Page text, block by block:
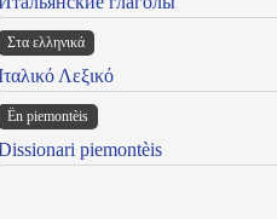
Στα ελληνικά
Λεξικό
Ën piemontèis
piemontèis